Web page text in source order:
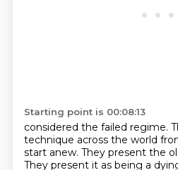
Starting point is 00:08:13
considered the failed regime.
technique across the world
start anew. They present the
They present it as being a